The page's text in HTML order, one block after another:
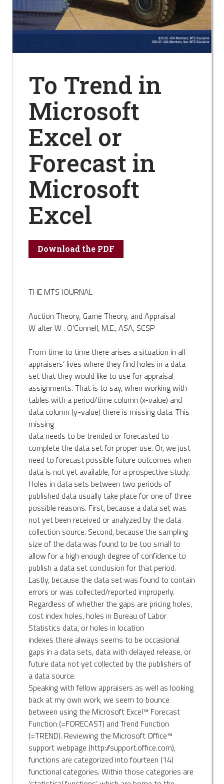
To Trend in
Microsoft
Excel or
Forecast in
Microsoft
Excel
Download the PDF
THE MTS JOURNAL
Auction Theory, Game Theory, and Appraisal
W alter W . O’Connell, M.E., ASA, SCSP
From time to time there arises a situation in all
appraisers’ lives where they find holes in a data
set that they would like to use for appraisal
assignments. That is to say, when working with
tables with a period/time column (x-value) and
data column (y-value) there is missing data. This
missing
data needs to be trended or forecasted to
complete the data set for proper use. Or, we just
need to forecast possible future outcomes when
data is not yet available, for a prospective study.
Holes in data sets between two periods of
published data usually take place for one of three
possible reasons. First, because a data set was
not yet been received or analyzed by the data
collection source. Second, because the sampling
size of the data was found to be too small to
allow for a high enough degree of confidence to
publish a data set conclusion for that period.
Lastly, because the data set was found to contain
errors or was collected/reported improperly.
Regardless of whether the gaps are pricing holes,
cost index holes, holes in Bureau of Labor
Statistics data, or holes in location
indexes there always seems to be occasional
gaps in a data sets, data with delayed release, or
future data not yet collected by the publishers of
a data source.
Speaking with fellow appraisers as well as looking
back at my own work, we seem to bounce
between using the Microsoft Excel™ Forecast
Function (=FORECAST) and Trend Function
(=TREND). Reviewing the Microsoft Office™
support webpage (http://support.office.com),
functions are categorized into fourteen (14)
functional categories. Within those categories are